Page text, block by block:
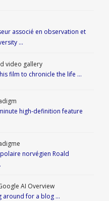
associé en observation et
…
video gallery
film to chronicle the life …
high-definition feature
polaire norvégien Roald
AI Overview
around for a blog …